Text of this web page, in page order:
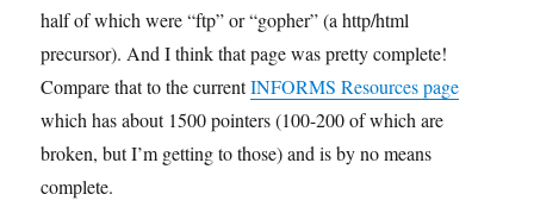
half of which were “ftp” or “gopher” (a http/html
precursor). And I think that page was pretty complete!
Compare that to the currentINFORMS Resources page
which has about 1500 pointers (100-200 of which are
broken, but I’m getting to those) and is by no means
complete.